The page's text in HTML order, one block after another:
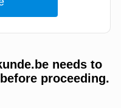
needs to
proceeding.